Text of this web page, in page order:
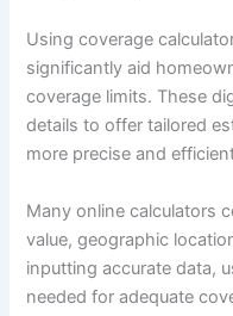
Using coverage
significantly aid
coverage limits. These
details to offer tailored
more precise and
Many online calculators
value, geographic
inputting accurate data,
needed for adequate